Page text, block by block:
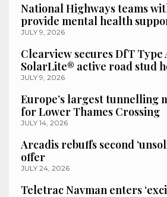
National Highways teams
provide mental health
JULY 9, 2026
Clearview secures DfT
SolarLite® active road stud
JULY 9, 2026
Europe’s largest tunnelling
for Lower Thames Crossing
JULY 14, 2026
Arcadis rebuffs second
offer
JULY 24, 2026
Teletrac Navman enters